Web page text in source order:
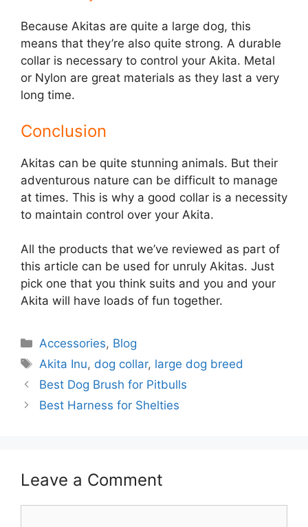
Because Akitas are quite a large dog, this
means that they’re also quite strong. A durable
collar is necessary to control your Akita. Metal
or Nylon are great materials as they last a very
long time.
Conclusion
Akitas can be quite stunning animals. But their
adventurous nature can be difficult to manage
at times. This is why a good collar is a necessity
to maintain control over your Akita.
All the products that we’ve reviewed as part of
this article can be used for unruly Akitas. Just
pick one that you think suits and you and your
Akita will have loads of fun together.
Categories
Accessories, Blog
Tags
Akita Inu, dog collar, large dog breed
Best Dog Brush for Pitbulls
Best Harness for Shelties
Leave a Comment